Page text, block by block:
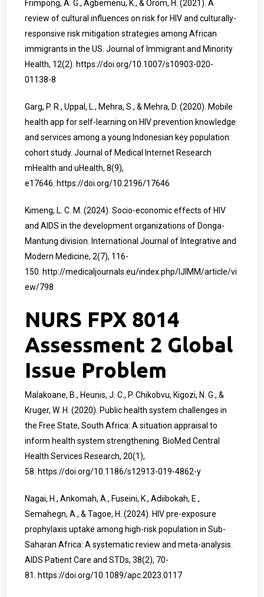
Frimpong, A. G., Agbemenu, K., & Orom, H. (2021). A
review of cultural influences on risk for HIV and culturally-
responsive risk mitigation strategies among African
immigrants in the US. Journal of Immigrant and Minority
Health, 12(2). https://doi.org/10.1007/s10903-020-
01138-8
Garg, P. R., Uppal, L., Mehra, S., & Mehra, D. (2020). Mobile
health app for self-learning on HIV prevention knowledge
and services among a young Indonesian key population:
cohort study. Journal of Medical Internet Research
mHealth and uHealth, 8(9),
e17646. https://doi.org/10.2196/17646
Kimeng, L. C. M. (2024). Socio-economic effects of HIV
and AIDS in the development organizations of Donga-
Mantung division. International Journal of Integrative and
Modern Medicine, 2(7), 116-
150. http://medicaljournals.eu/index.php/IJIMM/article/vi
ew/798
NURS FPX 8014
Assessment 2 Global
Issue Problem
Malakoane, B., Heunis, J. C., P. Chikobvu, Kigozi, N. G., &
Kruger, W. H. (2020). Public health system challenges in
the Free State, South Africa: A situation appraisal to
inform health system strengthening. BioMed Central
Health Services Research, 20(1),
58. https://doi.org/10.1186/s12913-019-4862-y
Nagai, H., Ankomah, A., Fuseini, K., Adiibokah, E.,
Semahegn, A., & Tagoe, H. (2024). HIV pre-exposure
prophylaxis uptake among high-risk population in Sub-
Saharan Africa: A systematic review and meta-analysis.
AIDS Patient Care and STDs, 38(2), 70-
81.
https://doi.org/10.1089/apc.2023.0117